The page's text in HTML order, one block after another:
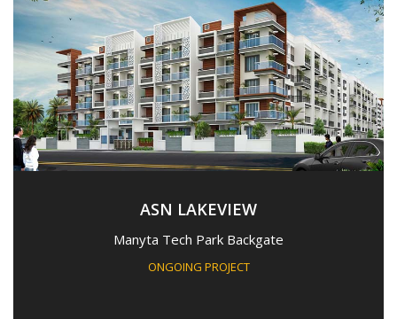
ASN LAKEVIEW
Manyta Tech Park Backgate
ONGOING PROJECT